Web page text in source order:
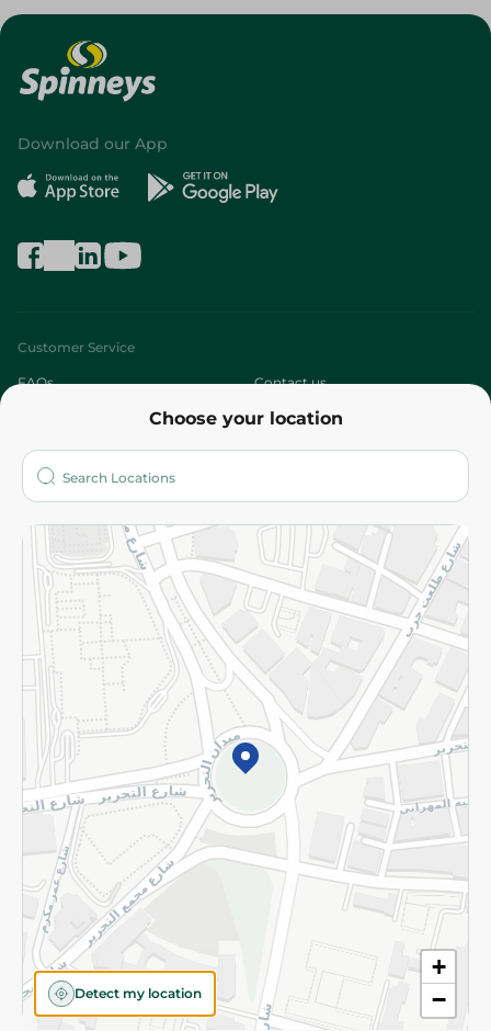
Choose your location
+
−
Detect my location
Download our App
Customer Service
FAQs Contact us
Who are we?
More
Returns and Refund Terms and Conditions
Privacy Policy
Subscribe to our NewsLetter
©2026 - Spinneys | All Rights Reserved